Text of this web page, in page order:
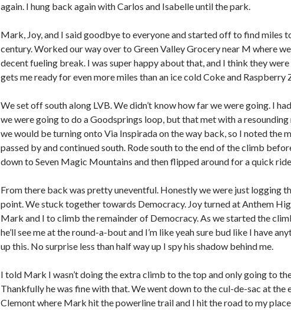
again. I hung back again with Carlos and Isabelle until the park.
Mark, Joy, and I said goodbye to everyone and started off to find miles
century. Worked our way over to Green Valley Grocery near M where
decent fueling break. I was super happy about that, and I think they
gets me ready for even more miles than an ice cold Coke and Raspberry
We set off south along LVB. We didn’t know how far we were going. I
we were going to do a Goodsprings loop, but that met with a resounding
we would be turning onto Via Inspirada on the way back, so I noted the
passed by and continued south. Rode south to the end of the climb
down to Seven Magic Mountains and then flipped around for a quick
From there back was pretty uneventful. Honestly we were just logging
point. We stuck together towards Democracy. Joy turned at Anthem
Mark and I to climb the remainder of Democracy. As we started the
he’ll see me at the round-a-bout and I’m like yeah sure bud like I have
up this. No surprise less than half way up I spy his shadow behind me.
I told Mark I wasn’t doing the extra climb to the top and only going to
Thankfully he was fine with that. We went down to the cul-de-sac at the
Clemont where Mark hit the powerline trail and I hit the road to my